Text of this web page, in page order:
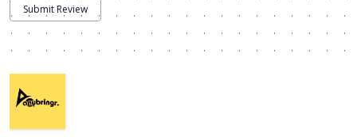
Submit Review